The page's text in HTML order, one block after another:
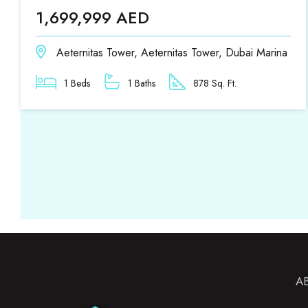
1,699,999 AED
Aeternitas Tower, Aeternitas Tower, Dubai Marina
1 Beds 1 Baths 878 Sq. Ft.